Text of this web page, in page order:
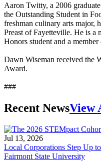
Aaron Twitty, a 2006
the Outstanding Student in
freshman culinary arts major,
Preast of Fayetteville. He is a
Honors student and a
Dawn Wiseman received the
Award.
###
Recent NewsView
Jul 13, 2026
Local Corporations Step Up
Fairmont State University